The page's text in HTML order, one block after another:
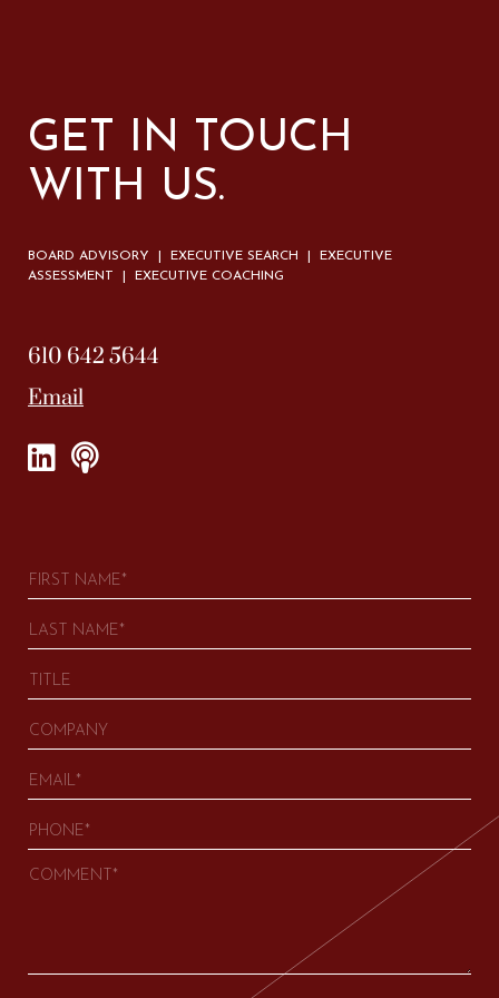
GET IN TOUCH
WITH US.
BOARD ADVISORY | EXECUTIVE SEARCH | EXECUTIVE
ASSESSMENT | EXECUTIVE COACHING
610 642 5644
Email